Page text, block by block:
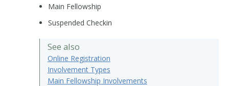
Main Fellowship
Suspended Checkin
See also
Online Registration
Involvement Types
Main Fellowship Involvements